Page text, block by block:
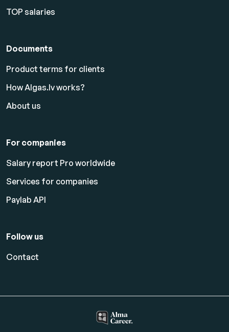
TOP salaries
Documents
Product terms for clients
How Algas.lv works?
About us
For companies
Salary report Pro worldwide
Services for companies
Paylab API
Follow us
Contact